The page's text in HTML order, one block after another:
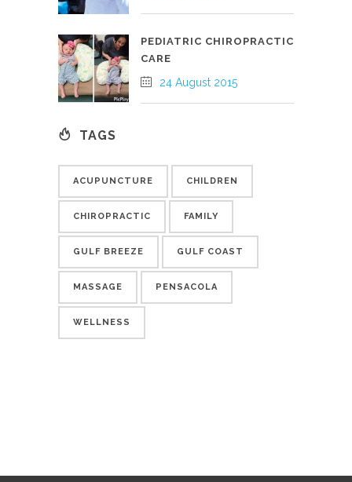
PEDIATRIC CHIROPRACTIC
CARE
24 August 2015
TAGS
ACUPUNCTURE CHILDREN
CHIROPRACTIC FAMILY
GULF BREEZE GULF COAST
MASSAGE PENSACOLA
WELLNESS